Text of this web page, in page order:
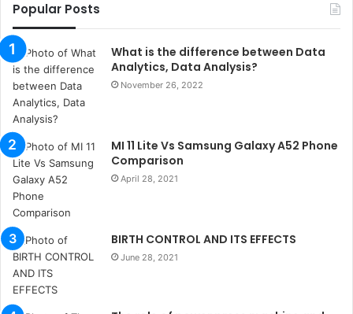
s
a
n
t
a
k
s
i
i
s
t
a
n
b
u
l
s
u
k
Popular Posts
What is the difference between Data
Analytics, Data Analysis?
November 26, 2022
MI 11 Lite Vs Samsung Galaxy A52 Phone
Comparison
April 28, 2021
BIRTH CONTROL AND ITS EFFECTS
June 28, 2021